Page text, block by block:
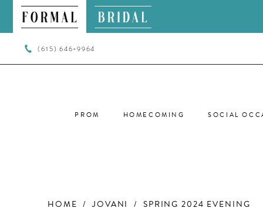
(615) 646‑9964
PROM HOMECOMING SOCIAL
HOME JOVANI SPRING 2024 EVENING